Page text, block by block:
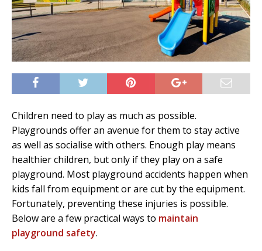
Children need to play as much as possible.
Playgrounds offer an avenue for them to stay active
as well as socialise with others. Enough play means
healthier children, but only if they play on a safe
playground. Most playground accidents happen when
kids fall from equipment or are cut by the equipment.
Fortunately, preventing these injuries is possible.
Below are a few practical ways to maintain
playground safety.